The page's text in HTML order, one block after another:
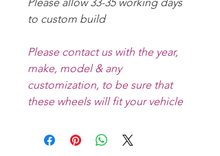
to custom build
Please contact us with the year,
make, model & any
customization, to be sure that
these wheels will fit your vehicle